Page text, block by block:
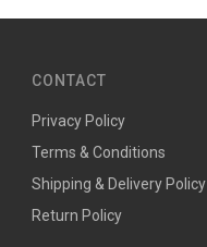
CONTACT
Privacy Policy
Terms & Conditions
Shipping & Delivery Policy
Return Policy